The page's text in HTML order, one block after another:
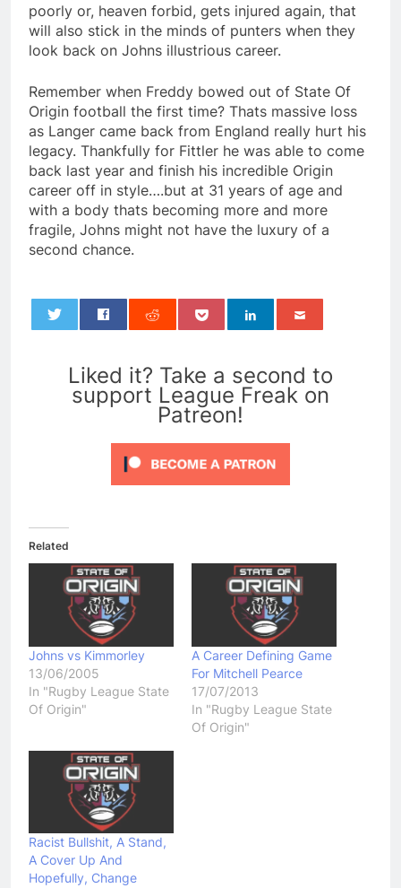
poorly or, heaven forbid, gets injured again, that
will also stick in the minds of punters when they
look back on Johns illustrious career.
Remember when Freddy bowed out of State Of
Origin football the first time? Thats massive loss
as Langer came back from England really hurt his
legacy. Thankfully for Fittler he was able to come
back last year and finish his incredible Origin
career off in style….but at 31 years of age and
with a body thats becoming more and more
fragile, Johns might not have the luxury of a
second chance.
Liked it? Take a second to
support League Freak on
Patreon!
Related
Johns vs Kimmorley
13/06/2005
In "Rugby League State
Of Origin"
A Career Defining Game
For Mitchell Pearce
17/07/2013
In "Rugby League State
Of Origin"
Racist Bullshit, A Stand,
A Cover Up And
Hopefully, Change